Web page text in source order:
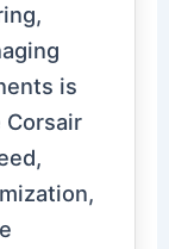
is
Corsair